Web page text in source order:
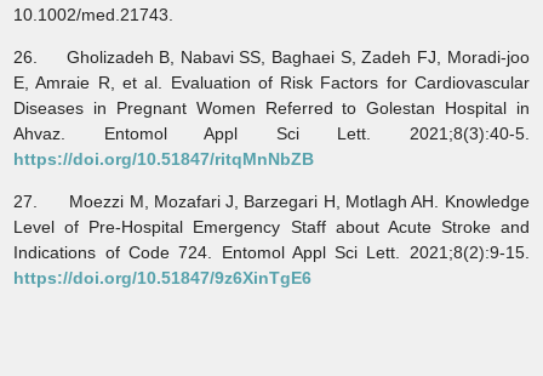
10.1002/med.21743.
26. Gholizadeh B, Nabavi SS, Baghaei S, Zadeh FJ, Moradi-joo
E, Amraie R, et al. Evaluation of Risk Factors for Cardiovascular
Diseases in Pregnant Women Referred to Golestan Hospital in
Ahvaz. Entomol Appl Sci Lett. 2021;8(3):40-5.
https://doi.org/10.51847/ritqMnNbZB
27. Moezzi M, Mozafari J, Barzegari H, Motlagh AH. Knowledge
Level of Pre-Hospital Emergency Staff about Acute Stroke and
Indications of Code 724. Entomol Appl Sci Lett. 2021;8(2):9-15.
https://doi.org/10.51847/9z6XinTgE6